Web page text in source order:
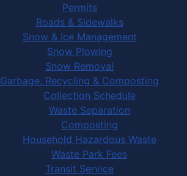
Permits
Roads & Sidewalks
Snow & Ice Management
Snow Plowing
Snow Removal
Garbage, Recycling & Composting
Collection Schedule
Waste Separation
Composting
Household Hazardous Waste
Waste Park Fees
Transit Service